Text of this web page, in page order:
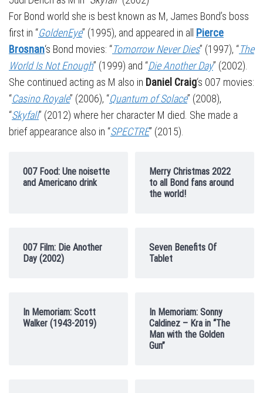
For Bond world she is best known as M, James Bond’s boss
first in “GoldenEye” (1995), and appeared in all Pierce
Brosnan‘s Bond movies: “Tomorrow Never Dies” (1997), “The
World Is Not Enough” (1999) and “Die Another Day” (2002).
She continued acting as M also in Daniel Craig‘s 007 movies:
“Casino Royale” (2006), “Quantum of Solace” (2008),
“Skyfall” (2012) where her character M died. She made a
brief appearance also in “SPECTRE” (2015).
007 Food: Une noisette
and Americano drink
Merry Christmas 2022
to all Bond fans around
the world!
007 Film: Die Another
Day (2002)
Seven Benefits Of
Tablet
In Memoriam: Scott
Walker (1943-2019)
In Memoriam: Sonny
Caldinez – Kra in “The
Man with the Golden
Gun”